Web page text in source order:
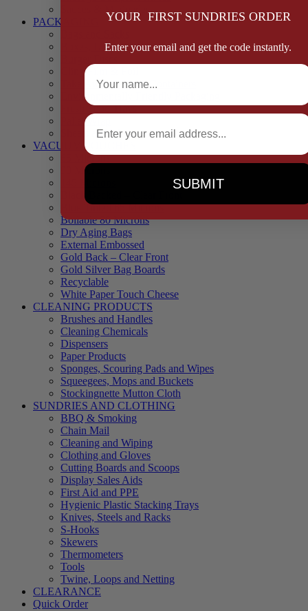
PACKAGING
Boxes, Liners & Tags
Cling Film & Foil
Take Away Cups & Containers
Environmentally Friendly Packaging
Fresh Food Trays
Pallet Wrap
Sheets and Wraps
VACUUM POUCHES
65 Microns
90 Microns
Black Backed – Clear Front
Blue Tinted 65 Microns
Boilable 80 Microns
Dry Aging Bags
External Embossed
Gold Back – Clear Front
Gold Silver Bag Boards
Recyclable
White Paper Touch Cheese
CLEANING PRODUCTS
Brushes and Handles
Cleaning Chemicals
Dispensers
Paper Products
Sponges, Scouring Pads and Wipes
Squeegees, Mops and Buckets
Stockingnette Mutton Cloth
SUNDRIES AND CLOTHING
BBQ & Smoking
Chain Mail
Cleaning and Wiping
Clothing and Gloves
Cutting Boards and Scoops
Display Sales Aids
First Aid and PPE
Hygienic Plastic Stacking Trays
Knives, Steels and Racks
S-Hooks
Skewers
Thermometers
Tools
Twine, Loops and Netting
CLEARANCE
Quick Order
YOUR FIRST SUNDRIES ORDER
Enter your email and get the code instantly.
Full Name
Email
SUBMIT